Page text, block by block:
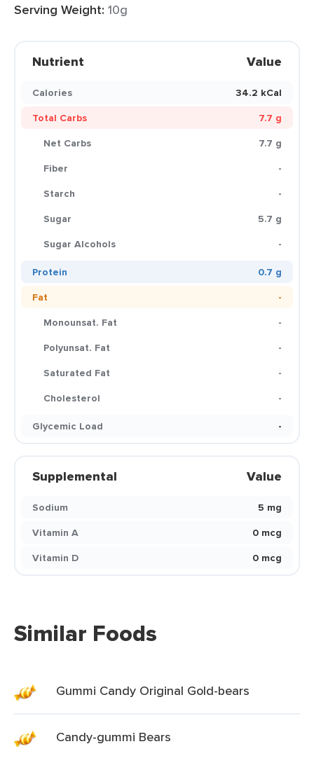
Serving Weight: 10g
Nutrient Value
Calories
34.2 kCal
Total Carbs
7.7 g
Net Carbs
7.7 g
Fiber
-
Starch
-
Sugar
5.7 g
Sugar Alcohols
-
Protein
0.7 g
Fat
-
Monounsat. Fat
-
Polyunsat. Fat
-
Saturated Fat
-
Cholesterol
-
Glycemic Load
-
Supplemental Value
Sodium
5 mg
Vitamin A
0 mcg
Vitamin D
0 mcg
Similar Foods
Gummi Candy Original Gold-bears
Candy-gummi Bears